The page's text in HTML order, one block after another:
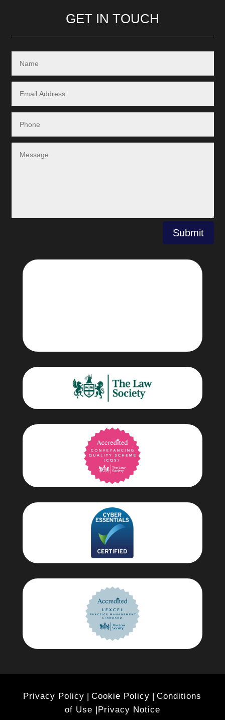
GET IN TOUCH
Submit
Privacy Policy |Cookie Policy |Conditions
of Use |
Privacy Notice